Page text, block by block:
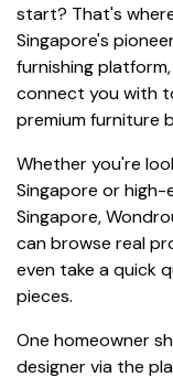
start? That's
Singapore's
furnishing
connect you with
premium furniture
Whether you're
Singapore or
Singapore,
can browse real
even take a quick
pieces.
One homeowner
designer via the